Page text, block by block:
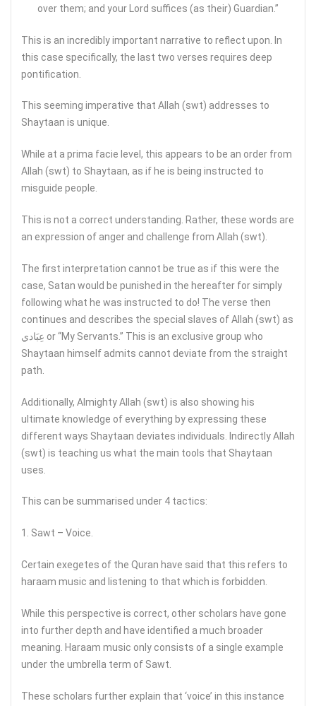
over them; and your Lord suffices (as their) Guardian.”
This is an incredibly important narrative to reflect upon. In
this case specifically, the last two verses requires deep
pontification.
This seeming imperative that Allah (swt) addresses to
Shaytaan is unique.
While at a prima facie level, this appears to be an order from
Allah (swt) to Shaytaan, as if he is being instructed to
misguide people.
This is not a correct understanding. Rather, these words are
an expression of anger and challenge from Allah (swt).
The first interpretation cannot be true as if this were the
case, Satan would be punished in the hereafter for simply
following what he was instructed to do! The verse then
continues and describes the special slaves of Allah (swt) as
عِبَادي or “My Servants.” This is an exclusive group who
Shaytaan himself admits cannot deviate from the straight
path.
Additionally, Almighty Allah (swt) is also showing his
ultimate knowledge of everything by expressing these
different ways Shaytaan deviates individuals. Indirectly Allah
(swt) is teaching us what the main tools that Shaytaan
uses.
This can be summarised under 4 tactics:
1. Sawt – Voice.
Certain exegetes of the Quran have said that this refers to
haraam music and listening to that which is forbidden.
While this perspective is correct, other scholars have gone
into further depth and have identified a much broader
meaning. Haraam music only consists of a single example
under the umbrella term of Sawt.
These scholars further explain that ‘voice’ in this instance